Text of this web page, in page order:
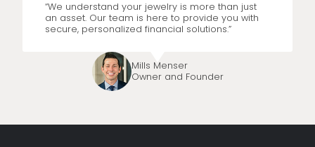
“We understand your jewelry is more than just
an asset. Our team is here to provide you with
secure, personalized financial solutions.”
Mills Menser
Owner and Founder